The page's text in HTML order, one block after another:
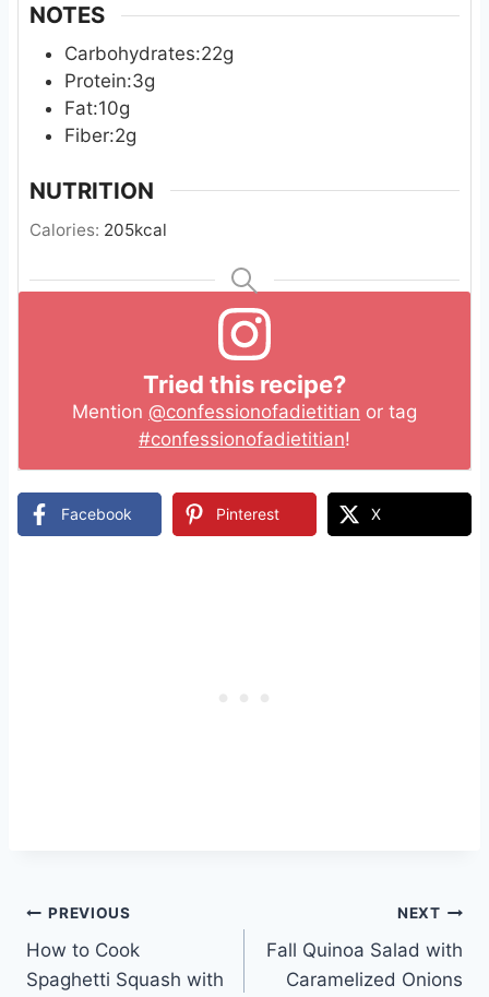
NOTES
Carbohydrates:22g
Protein:3g
Fat:10g
Fiber:2g
NUTRITION
Calories: 205kcal
Tried this recipe?
Mention @confessionofadietitian or tag
#confessionofadietitian!
Facebook Pinterest X
Post
navigation
PREVIOUS
How to Cook
Spaghetti Squash with
NEXT
Fall Quinoa Salad with
Caramelized Onions